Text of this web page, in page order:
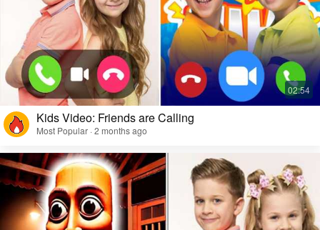
Kids Video: Friends are Calling
Most Popular · 2 months ago